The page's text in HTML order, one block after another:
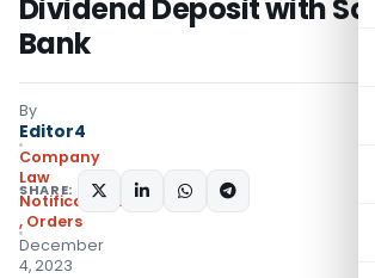
Dividend Deposit with
Bank
By
Editor4
Company
Law
Notifications/Circulars
, Orders
December
4, 2023
SHARE: